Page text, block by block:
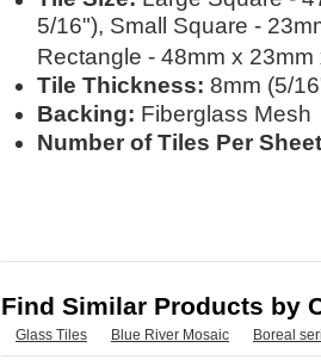
5/16"), Small Square -
Rectangle - 48mm x 23mm
Tile Thickness: 8mm (5/
Backing: Fiberglass Mesh
Number of Tiles Per
Find Similar Products by
Glass Tiles Blue River Mosaic Boreal